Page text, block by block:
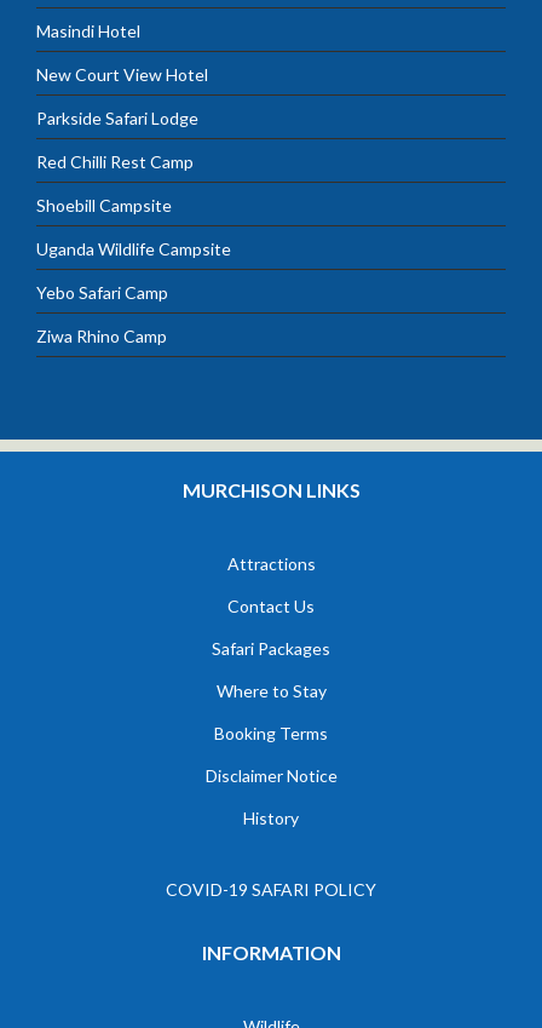
Masindi Hotel
New Court View Hotel
Parkside Safari Lodge
Red Chilli Rest Camp
Shoebill Campsite
Uganda Wildlife Campsite
Yebo Safari Camp
Ziwa Rhino Camp
MURCHISON LINKS
Attractions
Contact Us
Safari Packages
Where to Stay
Booking Terms
Disclaimer Notice
History
COVID-19 SAFARI POLICY
INFORMATION